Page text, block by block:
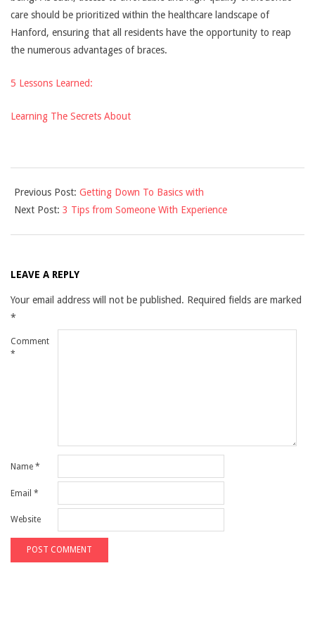
care should be prioritized within the healthcare landscape of
Hanford, ensuring that all residents have the opportunity to reap
the numerous advantages of braces.
5 Lessons Learned:
Learning The Secrets About
04-
08
Previous Post: Getting Down To Basics with
Next Post: 3 Tips from Someone With Experience
LEAVE A REPLY
Your email address will not be published. Required fields are marked
*
Comment
*
Name *
Email *
Website